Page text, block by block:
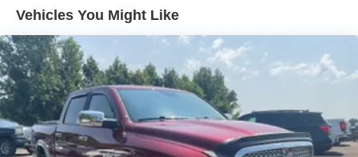
window defogger, (UF2) bed LED cargo area lighting
and (QT5) EZ Lift power lock and release tailgate
(Included and only available with (PDX) Custom Value
Package.)
Vehicles You Might Like